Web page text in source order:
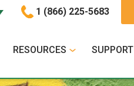
1 (866) 225-5683
RESOURCES SUPPORT